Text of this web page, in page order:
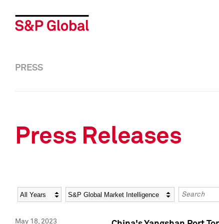
PRESS
Press Releases
Year Category Keywords
May 18, 2023